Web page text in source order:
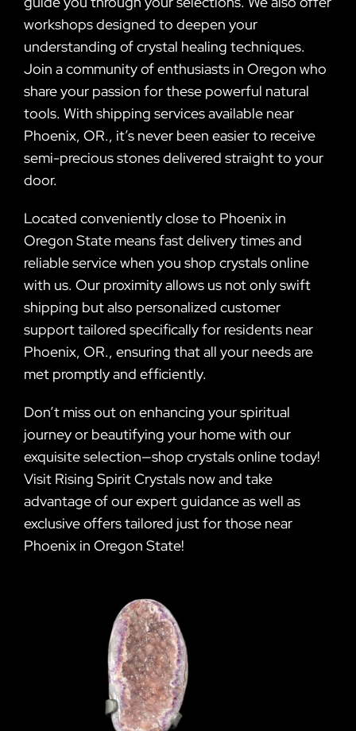
workshops designed to deepen your
understanding of crystal healing techniques.
Join a community of enthusiasts in Oregon who
share your passion for these powerful natural
tools. With shipping services available near
Phoenix, OR., it’s never been easier to receive
semi-precious stones delivered straight to your
door.
Located conveniently close to Phoenix in
Oregon State means fast delivery times and
reliable service when you shop crystals online
with us. Our proximity allows us not only swift
shipping but also personalized customer
support tailored specifically for residents near
Phoenix, OR., ensuring that all your needs are
met promptly and efficiently.
Don’t miss out on enhancing your spiritual
journey or beautifying your home with our
exquisite selection—shop crystals online today!
Visit Rising Spirit Crystals now and take
advantage of our expert guidance as well as
exclusive offers tailored just for those near
Phoenix in Oregon State!